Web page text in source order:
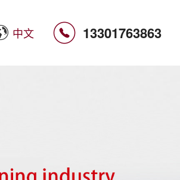
 13301763863
中文